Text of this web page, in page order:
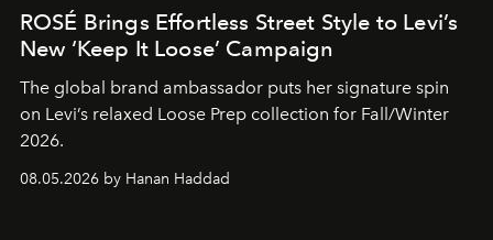
ROSÉ Brings Effortless Street Style to Levi’s
New ‘Keep It Loose’ Campaign
The global brand ambassador puts her signature spin
on Levi’s relaxed Loose Prep collection for Fall/Winter
2026.
08.05.2026 by Hanan Haddad